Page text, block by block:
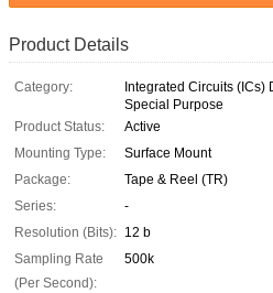
Product Details
Category:
Integrated Circuits (ICs)
Special Purpose
Product Status:
Active
Mounting Type:
Surface Mount
Package:
Tape & Reel (TR)
Series:
-
Resolution (Bits): 12 b
Sampling Rate
(Per Second):
500k